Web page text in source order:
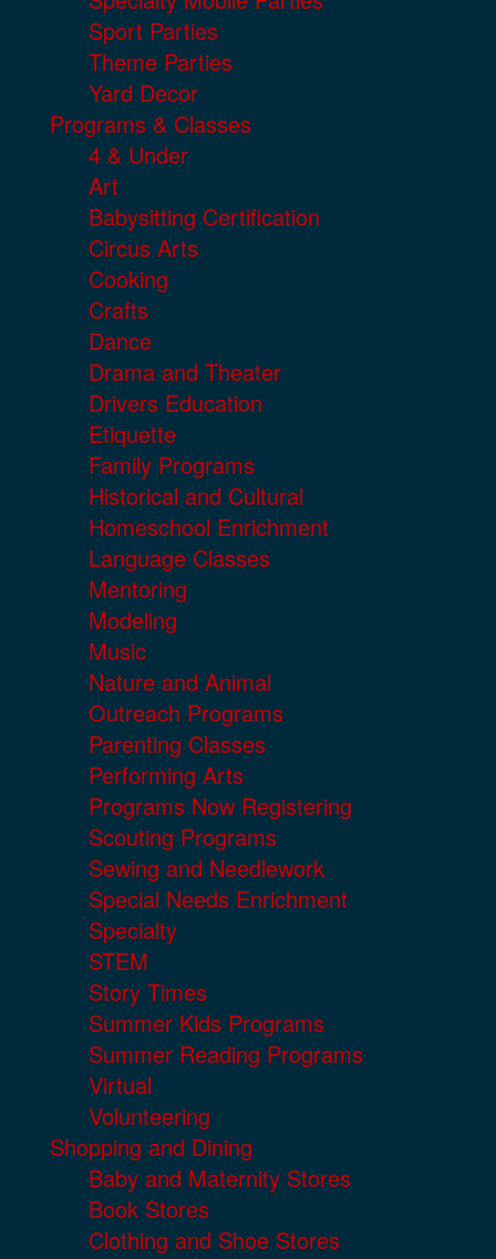
Sport Parties
Theme Parties
Yard Decor
Programs & Classes
4 & Under
Art
Babysitting Certification
Circus Arts
Cooking
Crafts
Dance
Drama and Theater
Drivers Education
Etiquette
Family Programs
Historical and Cultural
Homeschool Enrichment
Language Classes
Mentoring
Modeling
Music
Nature and Animal
Outreach Programs
Parenting Classes
Performing Arts
Programs Now Registering
Scouting Programs
Sewing and Needlework
Special Needs Enrichment
Specialty
STEM
Story Times
Summer Kids Programs
Summer Reading Programs
Virtual
Volunteering
Shopping and Dining
Baby and Maternity Stores
Book Stores
Clothing and Shoe Stores